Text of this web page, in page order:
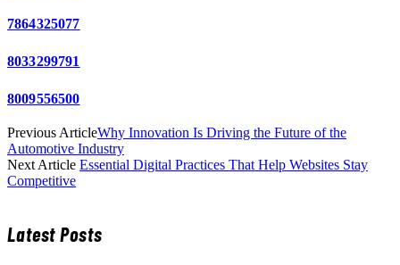
7864325077
8033299791
8009556500
Previous ArticleWhy Innovation Is Driving the Future of the
Automotive Industry
Next Article Essential Digital Practices That Help Websites Stay
Competitive
Latest Posts